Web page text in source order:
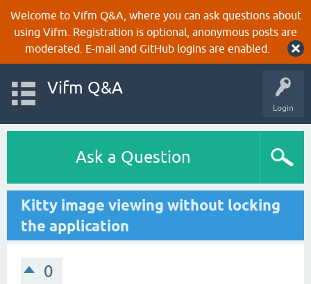
Welcome to Vifm Q&A, where you can ask questions about
using Vifm. Registration is optional, anonymous posts are
moderated. E-mail and GitHub logins are enabled.
Login
Vifm Q&A
Ask a Question
Kitty image viewing without locking
the application
0